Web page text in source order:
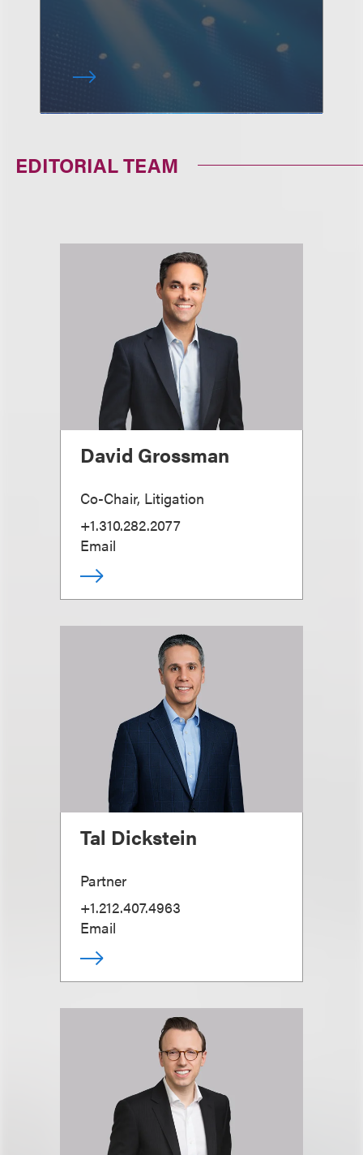
EDITORIAL TEAM
David Grossman
Co-Chair, Litigation
+1.310.282.2077
Email
Tal Dickstein
Partner
+1.212.407.4963
Email